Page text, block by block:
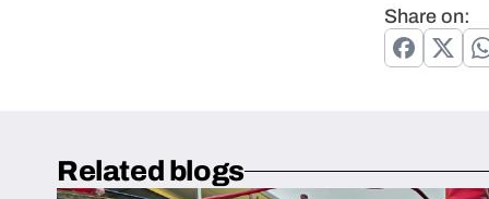
Share on:
Related blogs